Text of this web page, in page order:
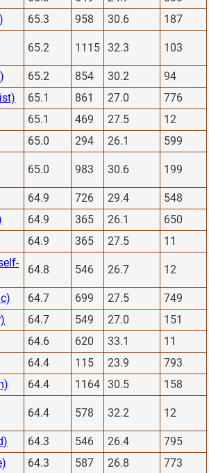
65.3 958 30.6
187
65.2 1115 32.3 103
65.2 854 30.2
94
65.1 861 27.0
776
65.1 469 27.5
12
65.0 294 26.1
599
65.0 983 30.6 199
64.9 726 29.4
548
64.9 365 26.1
650
64.9 365 27.5
11
64.8 546 26.7 12
64.7 699 27.5
749
64.7 549 27.0
151
64.6 620 33.1
11
64.4 115 23.9
793
64.4 1164 30.5
158
64.4 578 32.2 12
64.3 546 26.4
795
64.3 587 26.8
773